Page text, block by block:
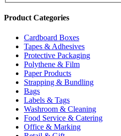
Product Categories
Cardboard Boxes
Tapes & Adhesives
Protective Packaging
Polythene & Film
Paper Products
Strapping & Bundling
Bags
Labels & Tags
Washroom & Cleaning
Food Service & Catering
Office & Marking